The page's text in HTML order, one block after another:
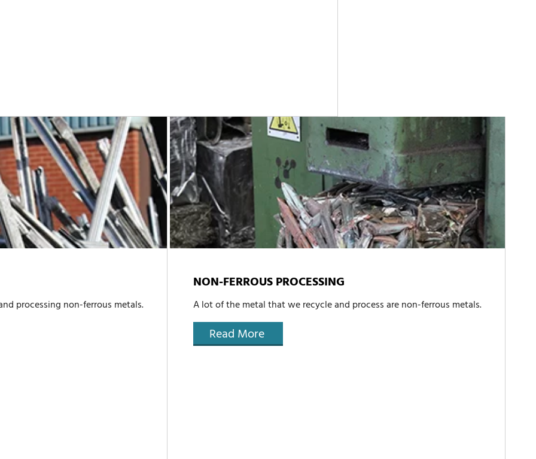
processing non-ferrous metals.
NON-FERROUS PROCESSING
A lot of the metal that we recycle and process are non-ferrous metals.
Read More